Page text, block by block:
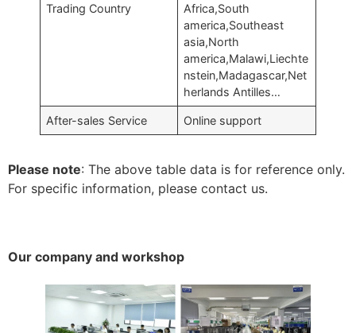
Trading Country
Africa,South
america,Southeast
asia,North
america,Malawi,Liechte
nstein,Madagascar,Net
herlands Antilles…
After-sales Service Online support
Please note: The above table data is for reference only.
For specific information, please contact us.
Our company and workshop